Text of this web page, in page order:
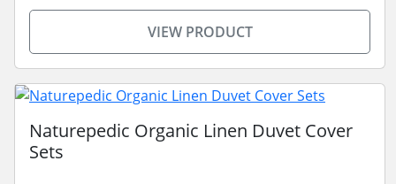
VIEW PRODUCT
Naturepedic Organic Linen Duvet Cover
Sets